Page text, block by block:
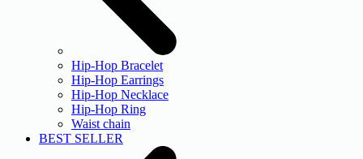
Hip-Hop Bracelet
Hip-Hop Earrings
Hip-Hop Necklace
Hip-Hop Ring
Waist chain
BEST SELLER